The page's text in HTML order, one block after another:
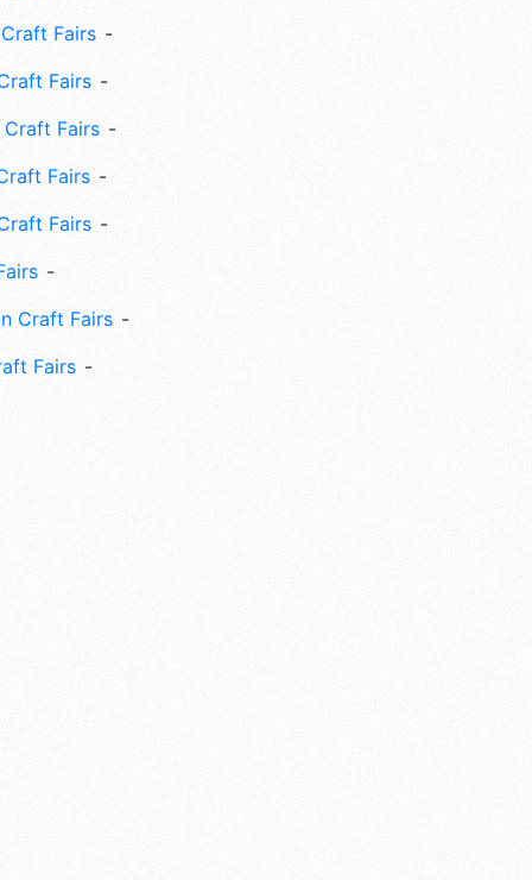
Fairs
Fairs
Craft Fairs
Fairs
Fairs
Craft Fairs
Fairs